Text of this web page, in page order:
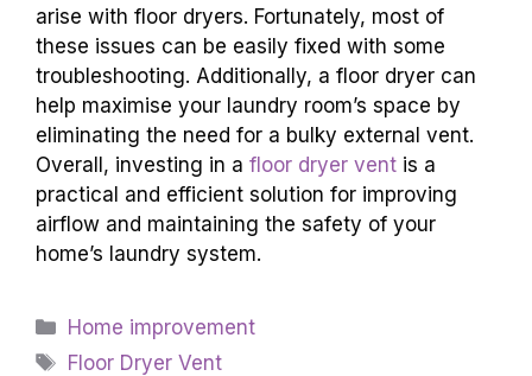
arise with floor dryers. Fortunately, most of
these issues can be easily fixed with some
troubleshooting. Additionally, a floor dryer can
help maximise your laundry room’s space by
eliminating the need for a bulky external vent.
Overall, investing in a floor dryer vent is a
practical and efficient solution for improving
airflow and maintaining the safety of your
home’s laundry system.
Categories
Home improvement
Tags
Floor Dryer Vent